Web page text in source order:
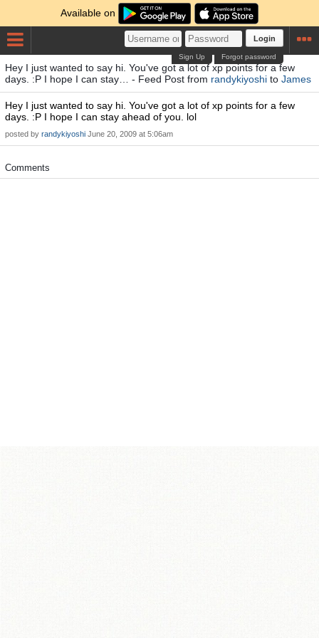
Available on
Login
Forgot password
Sign Up
Hey I just wanted to say hi. You've got a lot of xp points for a few
days. :P I hope I can stay… - Feed Post from randykiyoshi to James
Hey I just wanted to say hi. You've got a lot of xp points for a few
days. :P I hope I can stay ahead of you. lol
posted by randykiyoshi June 20, 2009 at 5:06am
Comments